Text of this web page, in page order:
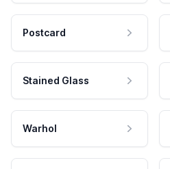
Postcard
Stained Glass
Warhol